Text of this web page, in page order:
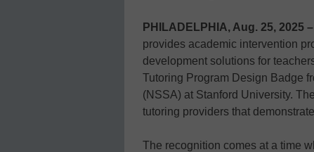
PHILADELPHIA, Aug. 25, 2025 –
provides academic intervention
development solutions for
Tutoring Program Design Badge
(NSSA) at Stanford University.
tutoring providers that
The recognition comes at a time